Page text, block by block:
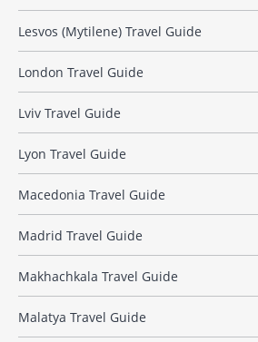
Lesvos (Mytilene) Travel Guide
London Travel Guide
Lviv Travel Guide
Lyon Travel Guide
Macedonia Travel Guide
Madrid Travel Guide
Makhachkala Travel Guide
Malatya Travel Guide